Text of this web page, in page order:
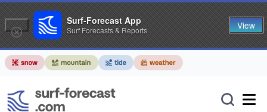
Surf-Forecast App
Surf Forecasts & Reports View